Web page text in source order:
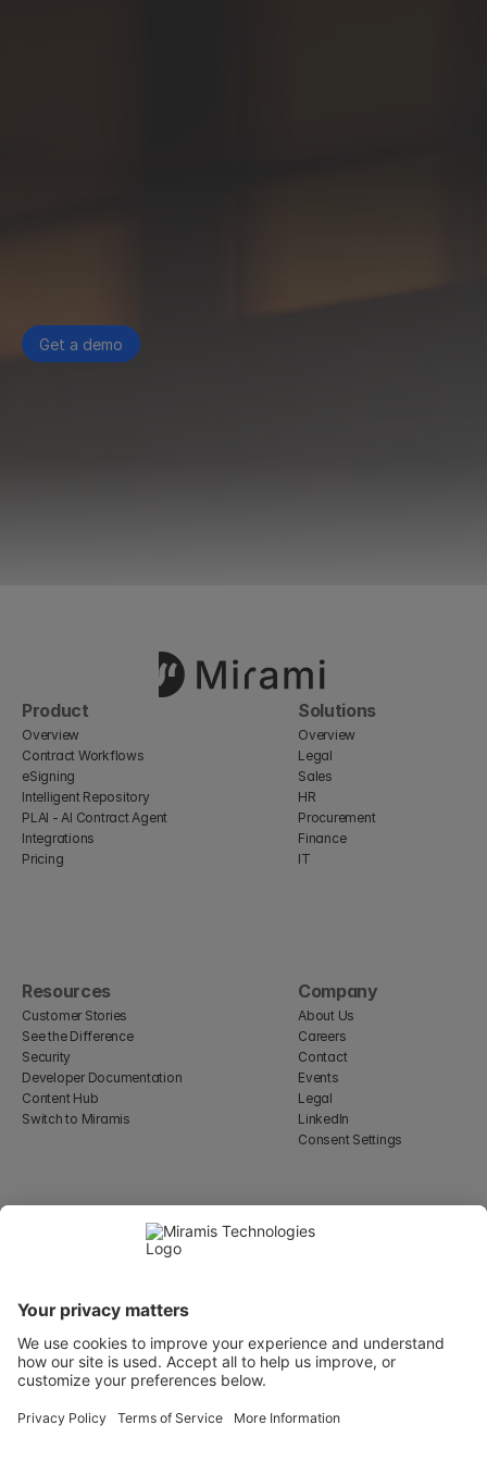
Get a demo
Product
Overview
Contract Workflows
eSigning
Intelligent Repository
PLAI - AI Contract Agent
Integrations
Pricing
Solutions
Overview
Legal
Sales
HR
Procurement
Finance
IT
Resources
Customer Stories
See the Difference
Security
Developer Documentation
Content Hub
Switch to Miramis
Company
About Us
Careers
Contact
Events
Legal
LinkedIn
Consent Settings
WeWork, 17 St Helen's Pl
London, England EC3A 6DG
Stockholm